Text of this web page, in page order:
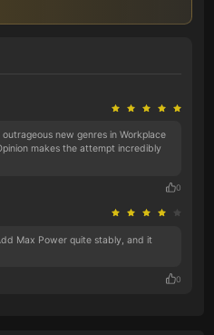
new genres in Workplace
makes the attempt incredibly
0
Max Power quite stably, and it
0